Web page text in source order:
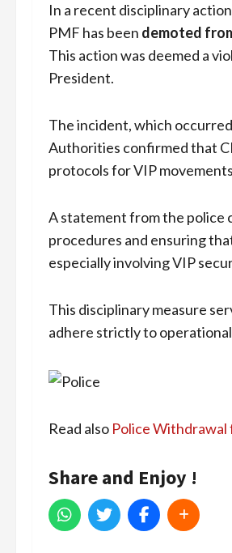
In a recent disciplinary
PMF has been demoted
This action was deemed a
President.
The incident, which
Authorities confirmed that
protocols for VIP
A statement from the police
procedures and ensuring
especially involving VIP
This disciplinary measure
adhere strictly to
Read also Police Withdrawal
Share and Enjoy !